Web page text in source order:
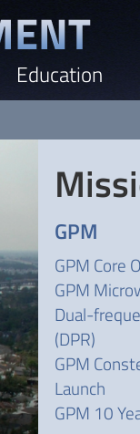
Education
GPM
GPM Core
GPM
Dual-
(DPR)
GPM
Launch
GPM 10